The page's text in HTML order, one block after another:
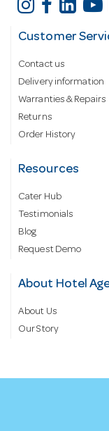
Customer
Contact us
Delivery information
Warranties & Repairs
Returns
Order History
Resources
Cater Hub
Testimonials
Blog
Request Demo
About Hotel
About Us
Our Story